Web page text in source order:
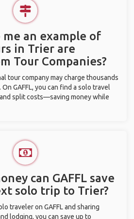
me an example of
in Trier are
Tour Companies?
tour company may charge thousands
GAFFL, you can find a solo travel
split costs—saving money while
can GAFFL save
solo trip to Trier?
traveler on GAFFL and sharing
lodging, you can save up to